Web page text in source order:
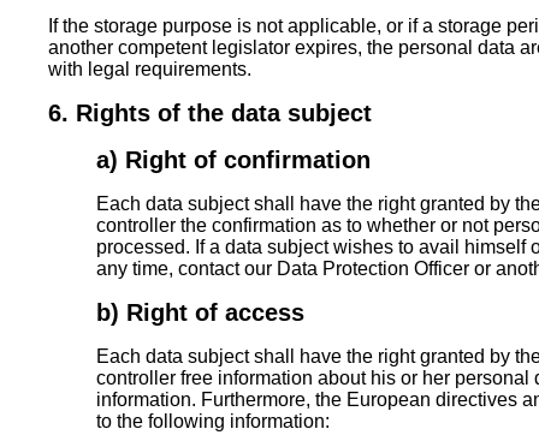
If the storage purpose is not applicable, or if a storage
another competent legislator expires, the personal data
with legal requirements.
6. Rights of the data subject
a) Right of confirmation
Each data subject shall have the right granted by
controller the confirmation as to whether or not
processed. If a data subject wishes to avail himself
any time, contact our Data Protection Officer or
b) Right of access
Each data subject shall have the right granted by
controller free information about his or her
information. Furthermore, the European directives
to the following information: